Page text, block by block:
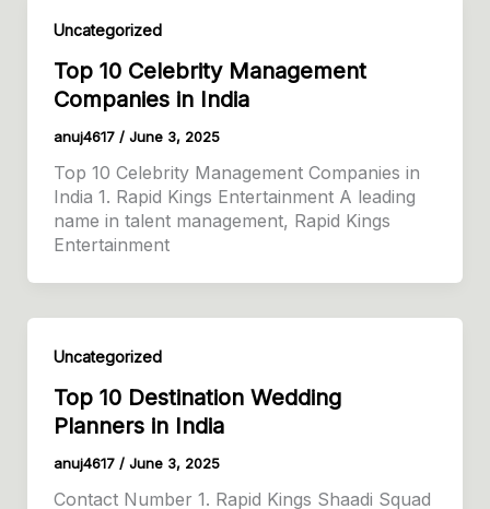
Uncategorized
Top 10 Celebrity Management
Companies in India
anuj4617 / June 3, 2025
Top 10 Celebrity Management Companies in
India 1. Rapid Kings Entertainment A leading
name in talent management, Rapid Kings
Entertainment
Uncategorized
Top 10 Destination Wedding
Planners in India
anuj4617 / June 3, 2025
Contact Number 1. Rapid Kings Shaadi Squad